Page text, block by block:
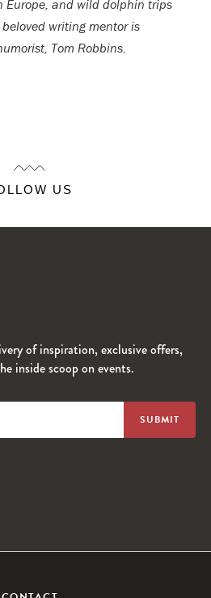
Europe, and wild dolphin trips
writing mentor is
Tom Robbins.
US
of inspiration, exclusive offers,
inside scoop on events.